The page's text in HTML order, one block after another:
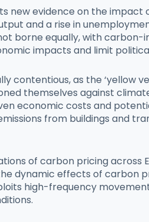
new evidence on the impact
and a rise in
borne equally, with carbon-
impacts and limit
as the ‘yellow
themselves against
economic costs and
from buildings and
of carbon pricing across
dynamic effects of carbon
high-frequency